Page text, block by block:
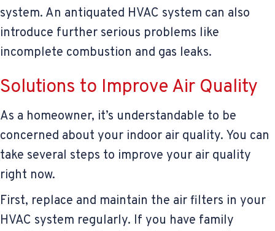
system. An antiquated HVAC system can also
introduce further serious problems like
incomplete combustion and gas leaks.
Solutions to Improve Air Quality
As a homeowner, it’s understandable to be
concerned about your indoor air quality. You can
take several steps to improve your air quality
right now.
First, replace and maintain the air filters in your
HVAC system regularly. If you have family